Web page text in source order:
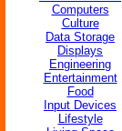
Computers
Culture
Data Storage
Displays
Engineering
Entertainment
Food
Input Devices
Lifestyle